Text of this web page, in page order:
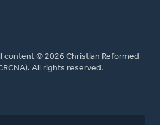
content © 2026 Christian Reformed
All rights reserved.